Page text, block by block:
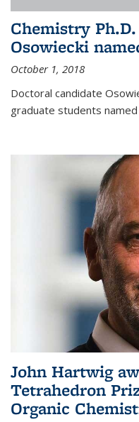
Chemistry
Osowiecki
October 1, 2018
Doctoral candidate
graduate students named
John Hartwig
Tetrahedron
Organic